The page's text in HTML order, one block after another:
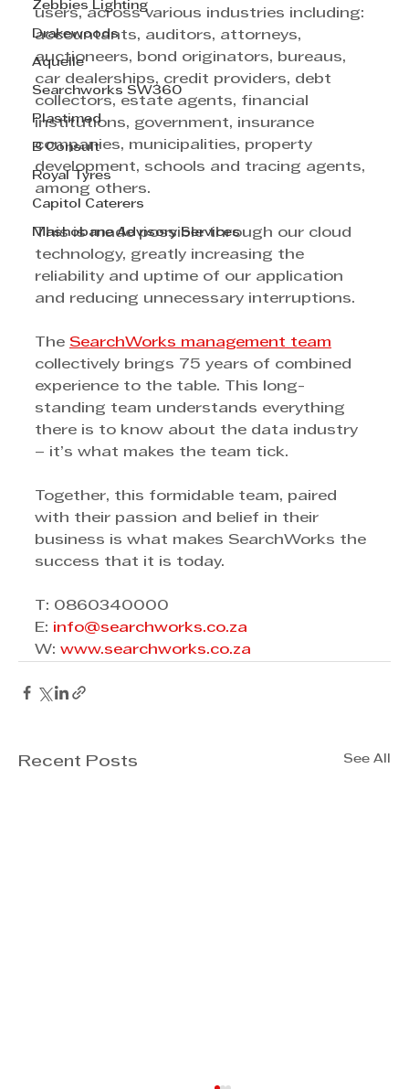
Zebbies Lighting
Drakewoods
Aquelle
Searchworks SW360
Plastimed
B Consult
Royal Tyres
Capitol Caterers
Mashobane Advisory Services
users, across various industries including:
accountants, auditors, attorneys,
auctioneers, bond originators, bureaus,
car dealerships, credit providers, debt
collectors, estate agents, financial
institutions, government, insurance
companies, municipalities, property
development, schools and tracing agents,
among others.
This is made possible through our cloud
technology, greatly increasing the
reliability and uptime of our application
and reducing unnecessary interruptions.
The SearchWorks management team
collectively brings 75 years of combined
experience to the table. This long-
standing team understands everything
there is to know about the data industry
– it’s what makes the team tick.
Together, this formidable team, paired
with their passion and belief in their
business is what makes SearchWorks the
success that it is today.
T: 0860340000
E: info@searchworks.co.za
W: www.searchworks.co.za
Recent Posts See All